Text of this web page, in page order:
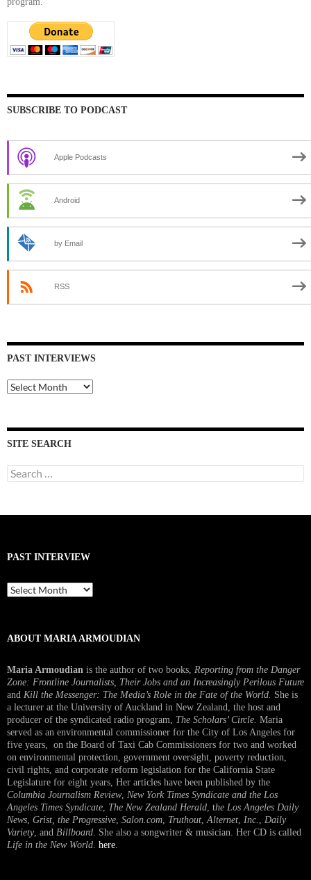
SUBSCRIBE TO PODCAST
Apple Podcasts
Android
by Email
RSS
PAST INTERVIEWS
Past
Interviews
SITE SEARCH
Search
for:
PAST INTERVIEW
Past
Interview
ABOUT MARIA ARMOUDIAN
Maria Armoudian is the author of two books, Reporting from the Danger
Zone: Frontline Journalists, Their Jobs and an Increasingly Perilous Future
and Kill the Messenger: The Media’s Role in the Fate of the World. She is
a lecturer at the University of Auckland in New Zealand, the host and
producer of the syndicated radio program, The Scholars’ Circle. Maria
served as an environmental commissioner for the City of Los Angeles for
five years, on the Board of Taxi Cab Commissioners for two and worked
on environmental protection, government oversight, poverty reduction,
civil rights, and corporate reform legislation for the California State
Legislature for eight years, Her articles have been published by the
Columbia Journalism Review, New York Times Syndicate and the Los
Angeles Times Syndicate The New Zealand Herald , the Los Angeles Daily
News Grist, the Progressive Salon.com Truthout Alternet Inc.
Daily
Variety, and Billboard . She also a songwriter & musician. Her CD is called
Life in the New World here